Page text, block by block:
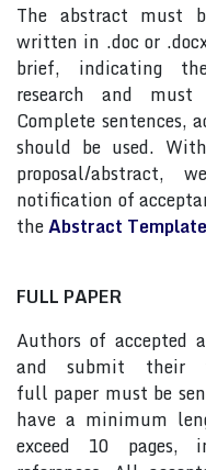
The abstract must
written in .doc or
brief, indicating
research and
Complete sentences,
should be used.
proposal/
notification of
theAbstract
FULL PAPER
Authors of accepted
and submit their
full paper must be
have a minimum
exceed 10 pages,